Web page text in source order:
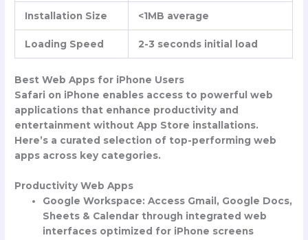
Installation Size <1MB average
Loading Speed 2-3 seconds initial load
Best Web Apps for iPhone Users
Safari on iPhone enables access to powerful web
applications that enhance productivity and
entertainment without App Store installations.
Here’s a curated selection of top-performing web
apps across key categories.
Productivity Web Apps
Google Workspace: Access Gmail, Google Docs,
Sheets & Calendar through integrated web
interfaces optimized for iPhone screens